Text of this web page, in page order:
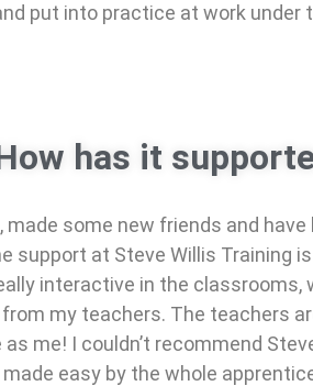
put into practice at work under
has it
some new friends and have
support at Steve Willis Training
interactive in the classrooms,
my teachers. The teachers
me! I couldn’t recommend
easy by the whole